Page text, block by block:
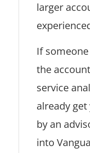
larger
If
the
service
already
by an
into